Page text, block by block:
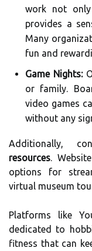
work not
provides a
Many
fun and
Game Nights:
or family.
video games
without any
Additionally,
resources.
options for
virtual museum
Platforms like
dedicated to
fitness that can